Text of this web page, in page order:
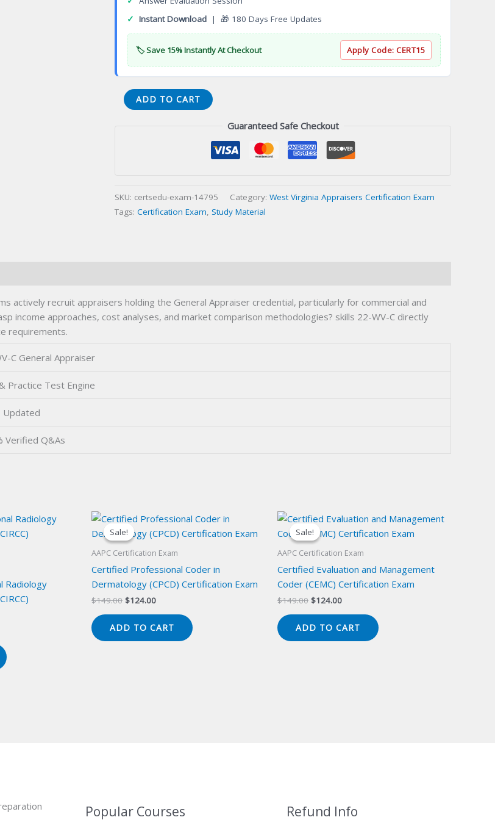
✓ Instant Download | 🎁 180 Days Free Updates
🏷️ Save 15% Instantly At Checkout Apply Code: CERT15
22-
WV-
quantity
ADD TO CART
Guaranteed Safe Checkout
SKU: certsedu-exam-14795 Category: West Virginia Appraisers Certification Exam
Tags: Certification Exam Study Material
actively recruit appraisers holding the General Appraiser credential, particularly for commercial and
income approaches, cost analyses, and market comparison methodologies? skills 22-WV-C directly
requirements.
C General Appraiser
Practice Test Engine
Updated
Verified Q&As
Radiology
Sale!
Sale!
AAPC Certification Exam
Certified Professional Coder in
Dermatology (CPCD) Certification Exam
$149.00 Original
$149.00.
$124.00Current
$124.00.
ADD TO CART
Sale!
Sale!
AAPC Certification Exam
Certified Evaluation and Management
Coder (CEMC) Certification Exam
$149.00 Original
$149.00.
$124.00Current
$124.00.
ADD TO CART
Popular Courses Refund Info